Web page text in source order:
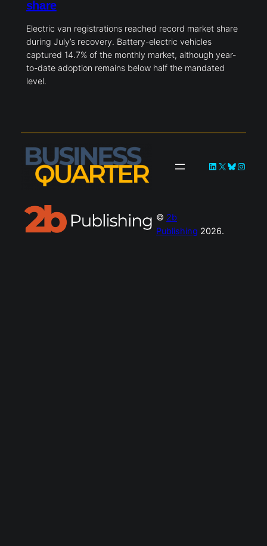
share
Electric van registrations reached record market share
during July’s recovery. Battery-electric vehicles
captured 14.7% of the monthly market, although year-
to-date adoption remains below half the mandated
level.
LinkedIn
X Bluesky
© 2b
Publishing 2026.